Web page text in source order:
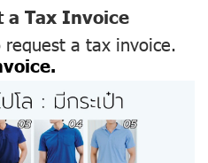
a Tax Invoice
a tax invoice.